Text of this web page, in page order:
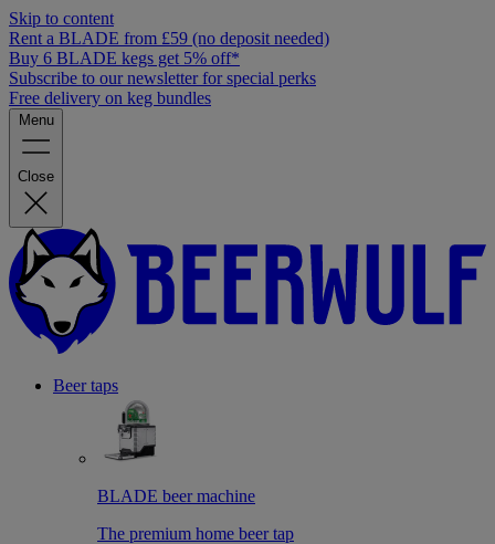
Skip to content
Rent a BLADE from £59 (no deposit needed)
Buy 6 BLADE kegs get 5% off*
Subscribe to our newsletter for special perks
Free delivery on keg bundles
Menu
Close
Beer taps
BLADE beer machine
The premium home beer tap